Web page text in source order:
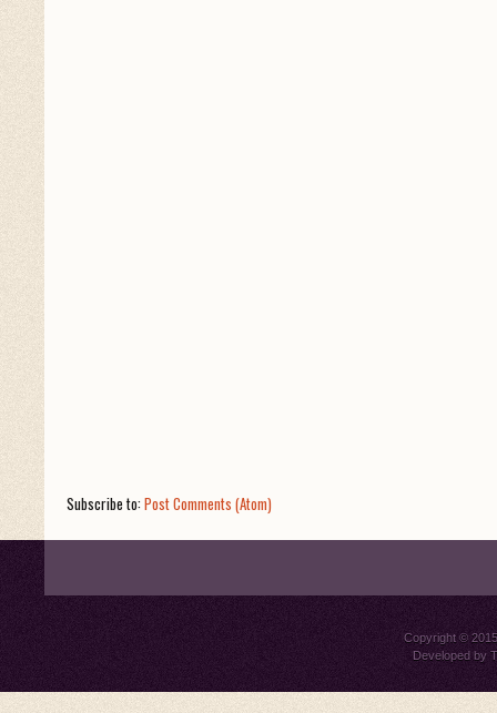
Subscribe to:Post Comments (Atom)
Copyright ©
Developed by